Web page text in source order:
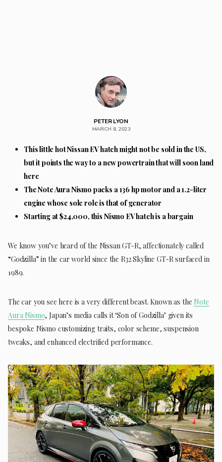
PETER LYON
MARCH 8, 2023
This little hot Nissan EV hatch might not be sold in the US,
but it points the way to a new powertrain that will soon land
here
The Note Aura Nismo packs a 136 hp motor and a 1.2-liter
engine whose sole role is that of generator
Starting at $24,000, this Nismo EV hatch is a bargain
We know you’ve heard of the Nissan GT-R, affectionately called
“Godzilla” in the car world since the R32 Skyline GT-R surfaced in
1989.
The car you see here is a very different beast. Known as theNote
Aura Nismo, Japan’s media calls it ‘Son of Godzilla’ given its
bespoke Nismo customizing traits, color scheme, suspension
tweaks, and enhanced electrified performance.